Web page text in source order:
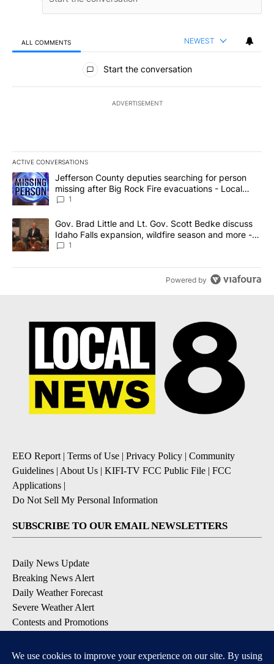
ALL COMMENTS NEWEST
All Comments
Start the conversation
ADVERTISEMENT
ACTIVE CONVERSATIONS
The following is a list of the most commented articles in the last
A trending article titled "Jefferson County deputies searching
Jefferson County deputies searching for person
missing after Big Rock Fire evacuations - Local
News 8
1
A trending article titled "Gov. Brad Little and Lt. Gov. Scott
Gov. Brad Little and Lt. Gov. Scott Bedke discuss
Idaho Falls expansion, wildfire season and more -
Local News 8
1
Powered by
EEO Report | Terms of Use | Privacy Policy | Community
Guidelines | About Us | KIFI-TV FCC Public File | FCC
Applications |
Do Not Sell My Personal Information
SUBSCRIBE TO OUR EMAIL NEWSLETTERS
Daily News Update
Breaking News Alert
Daily Weather Forecast
Severe Weather Alert
Contests and Promotions